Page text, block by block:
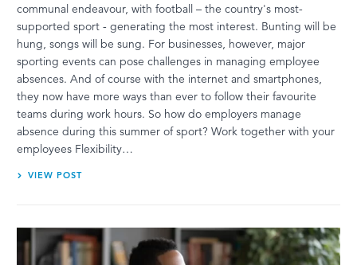
communal endeavour, with football – the country's most-
supported sport - generating the most interest. Bunting will be
hung, songs will be sung. For businesses, however, major
sporting events can pose challenges in managing employee
absences. And of course with the internet and smartphones,
they now have more ways than ever to follow their favourite
teams during work hours. So how do employers manage
absence during this summer of sport? Work together with your
employees Flexibility…
VIEW POST